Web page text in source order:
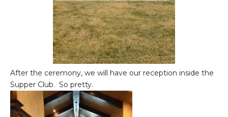
After the ceremony, we will have our reception inside the
Supper Club. So pretty.